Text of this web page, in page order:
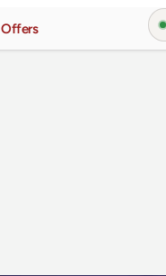
Offers